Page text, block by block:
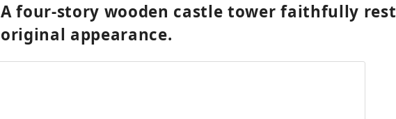
A four-story wooden castle tower faithfully
original appearance.